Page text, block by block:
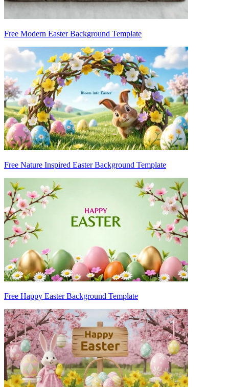
Free Modern Easter Background Template
Free Nature Inspired Easter Background Template
Free Happy Easter Background Template